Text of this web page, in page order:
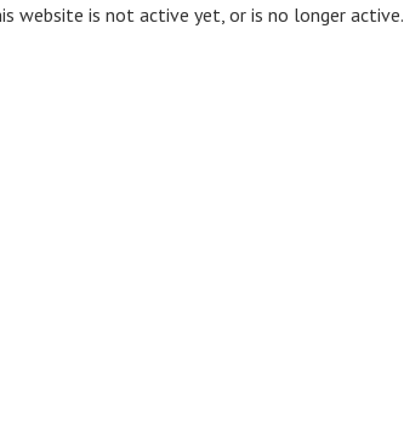
website is not active yet, or is no longer active.